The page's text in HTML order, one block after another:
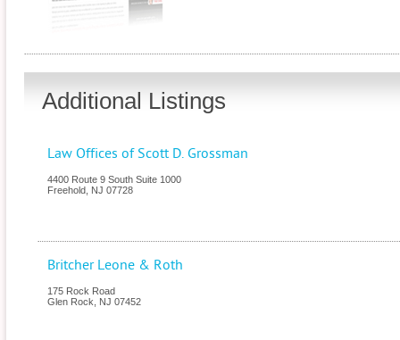
Additional Listings
Law Offices of Scott D. Grossman
4400 Route 9 South Suite 1000
Freehold NJ 07728
Britcher Leone & Roth
175 Rock Road
Glen Rock
NJ 07452